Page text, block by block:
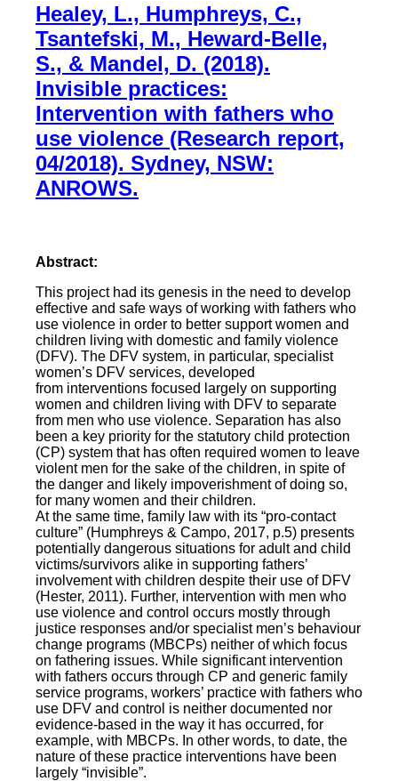
Healey, L., Humphreys, C.,
Tsantefski, M., Heward-Belle,
S., & Mandel, D. (2018).
Invisible practices:
Intervention with fathers who
use violence (Research report,
04/2018). Sydney, NSW:
ANROWS.
Abstract:
This project had its genesis in the need to develop
effective and safe ways of working with fathers who
use violence in order to better support women and
children living with domestic and family violence
(DFV). The DFV system, in particular, specialist
women’s DFV services, developed
from interventions focused largely on supporting
women and children living with DFV to separate
from men who use violence. Separation has also
been a key priority for the statutory child protection
(CP) system that has often required women to leave
violent men for the sake of the children, in spite of
the danger and likely impoverishment of doing so,
for many women and their children.
At the same time, family law with its “pro-contact
culture” (Humphreys & Campo, 2017, p.5) presents
potentially dangerous situations for adult and child
victims/survivors alike in supporting fathers’
involvement with children despite their use of DFV
(Hester, 2011). Further, intervention with men who
use violence and control occurs mostly through
justice responses and/or specialist men’s behaviour
change programs (MBCPs) neither of which focus
on fathering issues. While significant intervention
with fathers occurs through CP and generic family
service programs, workers’ practice with fathers who
use DFV and control is neither documented nor
evidence-based in the way it has occurred, for
example, with MBCPs. In other words, to date, the
nature of these practice interventions have been
largely “invisible”.